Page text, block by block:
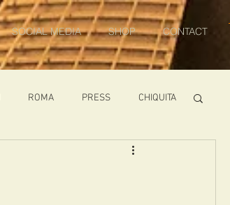
SOCIAL MEDIA SHOP CONTACT
ROMA PRESS CHIQUITA